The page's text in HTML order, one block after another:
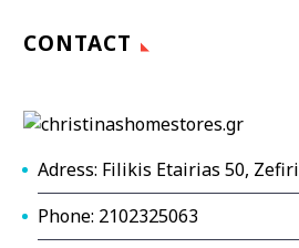
CONTACT
Adress: Filikis Etairias 50, Zefiri
Phone: 2102325063